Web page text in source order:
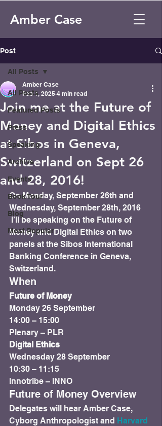
Amber Case
Post
All Posts
Featured Posts
Press
Speaking
Archive
Events
Book Tour
Blog
Most Popular
All Posts
Join me at the Future of
Money and Digital Ethics
at Sibos in Geneva,
Switzerland on Sept 26
and 28, 2016!
Amber Case
Feb 1, 2025 4 min read
On Monday, September 26th and
Wednesday, September 28th, 2016
I’ll be speaking on the Future of
Money and Digital Ethics on two
panels at the Sibos International
Banking Conference in Geneva,
Switzerland.
When
Future of Money
Monday 26 September
14:00 – 15:00
Plenary – PLR
Digital Ethics
Wednesday 28 September
10:30 – 11:15
Innotribe – INNO
Future of Money Overview
Delegates will hear Amber Case,
Cyborg Anthropologist and Harvard